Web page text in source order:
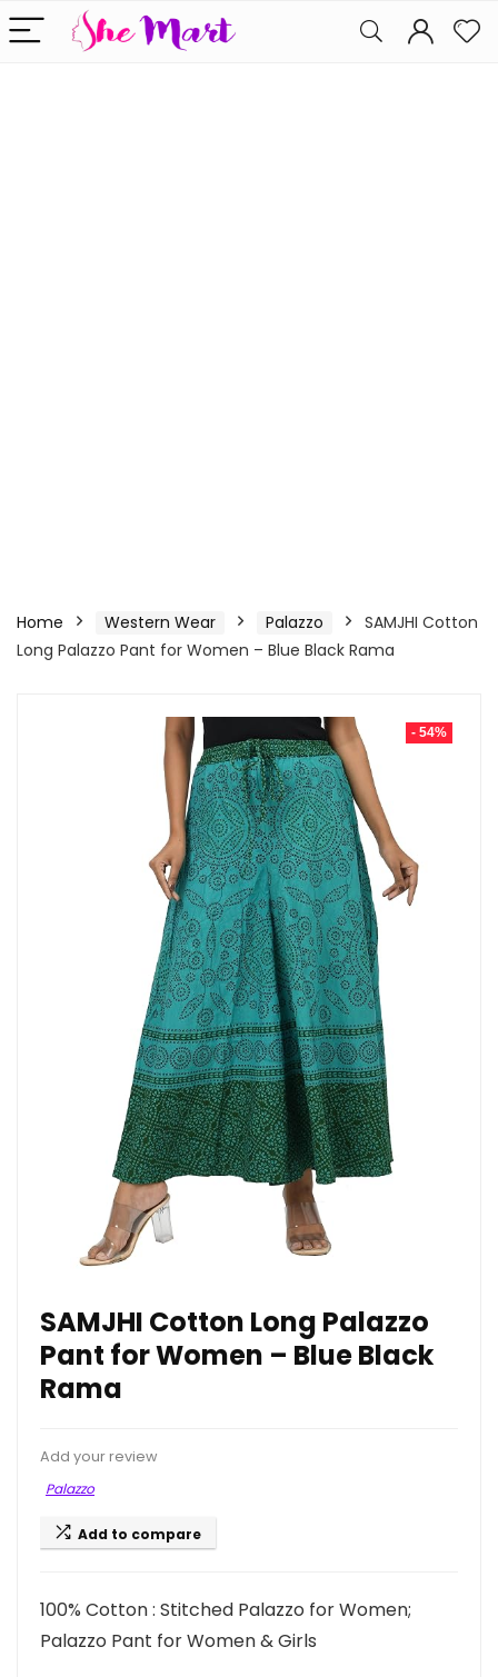
Home Western Wear Palazzo
SAMJHI Cotton
Long Palazzo Pant for Women – Blue Black Rama
- 54%
SAMJHI Cotton Long Palazzo
Pant for Women – Blue Black
Rama
Add your review
Palazzo
Add to compare
100% Cotton : Stitched Palazzo for Women;
Palazzo Pant for Women & Girls